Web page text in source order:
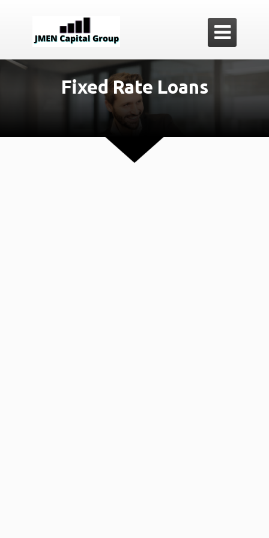

Fixed Rate Loans